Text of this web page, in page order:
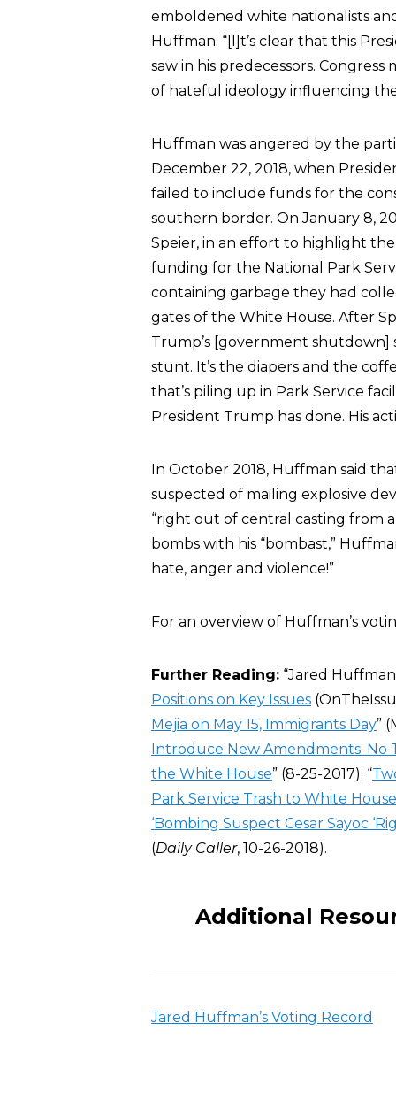
emboldened white nationalists
Huffman: “[I]t’s clear that this
saw in his predecessors.
of hateful ideology influencing
Huffman was angered by the
December 22, 2018, when
failed to include funds for the
southern border. On January 8,
Speier, in an effort to highlight
funding for the National Park
containing garbage they had
gates of the White House. After
Trump’s [government shutdown]
stunt. It’s the diapers and the
that’s piling up in Park Service
President Trump has done. His
In October 2018, Huffman said
suspected of mailing explosive
“right out of central casting from
bombs with his “bombast,”
hate, anger and violence!”
For an overview of Huffman’s
Further Reading: “Jared
Positions on Key Issues
Mejia on May 15, Immigrants Day”
Introduce New Amendments: No
the White House” (8-25-2017); “
Park Service Trash to White House
‘Bombing Suspect Cesar Sayoc
(Daily Caller, 10-26-2018).
Additional
Jared Huffman’s Voting Record